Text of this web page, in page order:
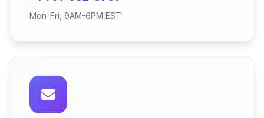
Mon-Fri, 9AM-6PM EST